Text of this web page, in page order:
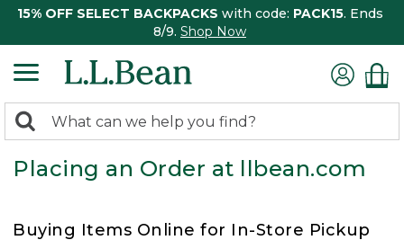
15% OFF SELECT BACKPACKS with code: PACK15. Ends
8/9. Shop Now
search
returned.
Search:
Placing an Order at llbean.com
Buying Items Online for In-Store Pickup